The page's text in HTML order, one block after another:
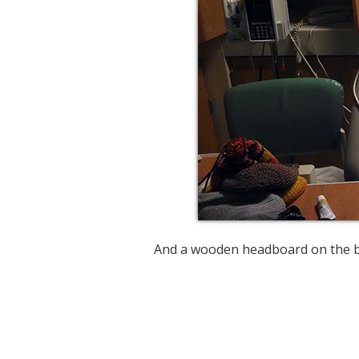
And a wooden headboard on the